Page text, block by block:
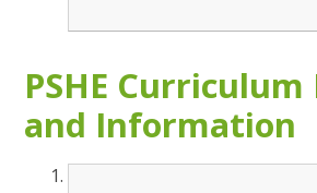
PSHE Curriculum
and Information